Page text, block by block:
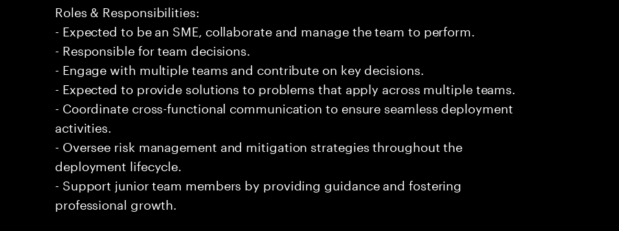
Roles & Responsibilities:
- Expected to be an SME, collaborate and manage the team to perform.
- Responsible for team decisions.
- Engage with multiple teams and contribute on key decisions.
- Expected to provide solutions to problems that apply across multiple teams.
- Coordinate cross-functional communication to ensure seamless deployment
activities.
- Oversee risk management and mitigation strategies throughout the
deployment lifecycle.
- Support junior team members by providing guidance and fostering
professional growth.